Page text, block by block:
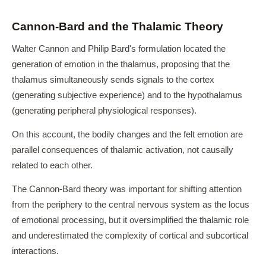
Cannon-Bard and the Thalamic Theory
Walter Cannon and Philip Bard's formulation located the
generation of emotion in the thalamus, proposing that the
thalamus simultaneously sends signals to the cortex
(generating subjective experience) and to the hypothalamus
(generating peripheral physiological responses).
On this account, the bodily changes and the felt emotion are
parallel consequences of thalamic activation, not causally
related to each other.
The Cannon-Bard theory was important for shifting attention
from the periphery to the central nervous system as the locus
of emotional processing, but it oversimplified the thalamic role
and underestimated the complexity of cortical and subcortical
interactions.